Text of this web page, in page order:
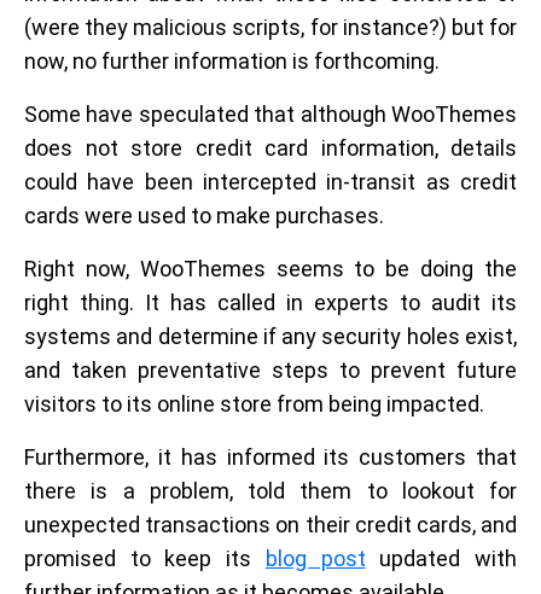
(were they malicious scripts, for instance?) but for
now, no further information is forthcoming.
Some have speculated that although WooThemes
does not store credit card information, details
could have been intercepted in-transit as credit
cards were used to make purchases.
Right now, WooThemes seems to be doing the
right thing. It has called in experts to audit its
systems and determine if any security holes exist,
and taken preventative steps to prevent future
visitors to its online store from being impacted.
Furthermore, it has informed its customers that
there is a problem, told them to lookout for
unexpected transactions on their credit cards, and
promised to keep its
blog post updated with